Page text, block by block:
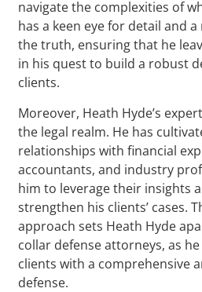
navigate the complexities of
has a keen eye for detail and
the truth, ensuring that he
in his quest to build a robust
clients.
Moreover, Heath Hyde’s
the legal realm. He has
relationships with financial
accountants, and industry
him to leverage their insights
strengthen his clients’ cases.
approach sets Heath Hyde
collar defense attorneys, as
clients with a comprehensive
defense.